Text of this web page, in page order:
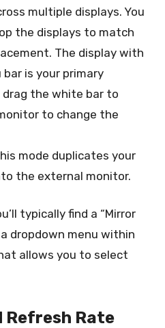
multiple displays. You
the displays to match
The display with
is your primary
drag the white bar to
to change the
mode duplicates your
the external monitor.
typically find a “Mirror
dropdown menu within
allows you to select
Refresh Rate